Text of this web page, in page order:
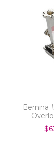
Bernina